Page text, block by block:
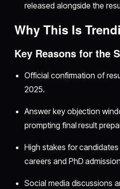
released alongside the
Why This Is
Key Reasons for the
Official confirmation of
2025.
Answer key objection
prompting final result
High stakes for
careers and PhD
Social media discussions